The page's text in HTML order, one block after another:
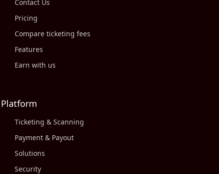
Contact Us
Pricing
Compare ticketing fees
Features
Earn with us
Platform
Ticketing & Scanning
Payment & Payout
Solutions
Security